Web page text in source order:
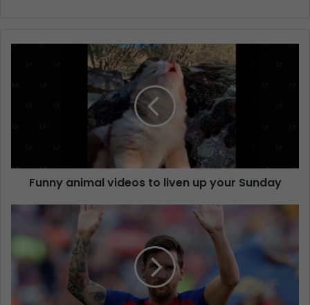
Funny animal videos to liven up your Sunday